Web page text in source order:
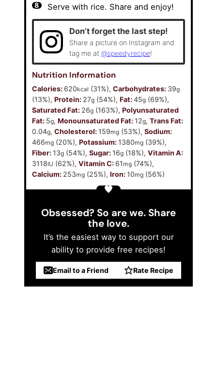
Serve with rice. Share and enjoy!
Don’t forget the last step!
Share a picture on Instagram and
tag me at @speedyrecipe!
Nutrition Information
Calories: 620kcal (31%), Carbohydrates: 39g
(13%), Protein: 27g(54%), Fat:45g(69%),
Saturated Fat: 26g(163%), Polyunsaturated
Fat: 5g, Monounsaturated Fat: 12g, Trans Fat:
0.04g, Cholesterol: 159mg(53%), Sodium:
466mg(20%), Potassium: 1380mg(39%),
Fiber: 13g(54%), Sugar: 16g(18%), Vitamin A:
3118IU (62%), Vitamin C: 61 mg(74%),
Calcium: 253mg(25%), Iron: 10mg(56%)
Obsessed? So are we. Share
the love.
It’s the easiest way to support our
ability to provide free recipes!
Email to a Friend Rate Recipe